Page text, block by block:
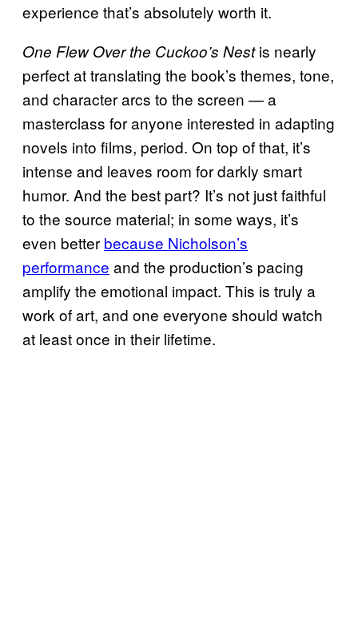
experience that’s absolutely worth it.
One Flew Over the Cuckoo’s Nestis nearly
perfect at translating the book’s themes, tone,
and character arcs to the screen — a
masterclass for anyone interested in adapting
novels into films, period. On top of that, it’s
intense and leaves room for darkly smart
humor. And the best part? It’s not just faithful
to the source material; in some ways, it’s
even better because Nicholson’s
performance and the production’s pacing
amplify the emotional impact. This is truly a
work of art, and one everyone should watch
at least once in their lifetime.